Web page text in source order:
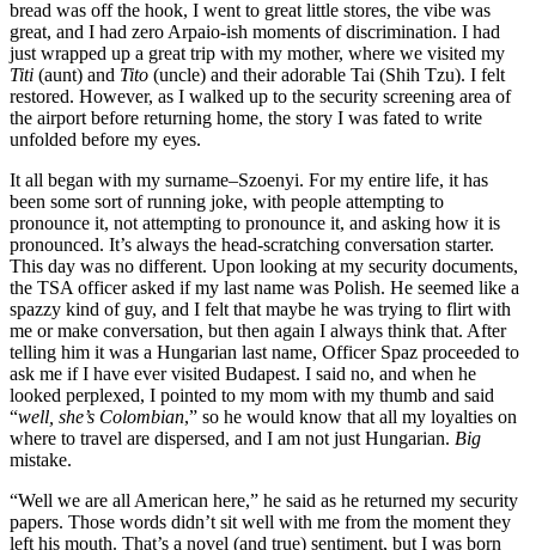
bread was off the hook, I went to great little stores, the vibe was
great, and I had zero Arpaio-ish moments of discrimination. I had
just wrapped up a great trip with my mother, where we visited my
Titi (aunt) and Tito (uncle) and their adorable Tai (Shih Tzu). I felt
restored. However, as I walked up to the security screening area of
the airport before returning home, the story I was fated to write
unfolded before my eyes.
It all began with my surname–Szoenyi. For my entire life, it has
been some sort of running joke, with people attempting to
pronounce it, not attempting to pronounce it, and asking how it is
pronounced. It’s always the head-scratching conversation starter.
This day was no different. Upon looking at my security documents,
the TSA officer asked if my last name was Polish. He seemed like a
spazzy kind of guy, and I felt that maybe he was trying to flirt with
me or make conversation, but then again I always think that. After
telling him it was a Hungarian last name, Officer Spaz proceeded to
ask me if I have ever visited Budapest. I said no, and when he
looked perplexed, I pointed to my mom with my thumb and said
“well, she’s Colombian,” so he would know that all my loyalties on
where to travel are dispersed, and I am not just Hungarian. Big
mistake.
“Well we are all American here,” he said as he returned my security
papers. Those words didn’t sit well with me from the moment they
left his mouth. That’s a novel (and true) sentiment, but I was born